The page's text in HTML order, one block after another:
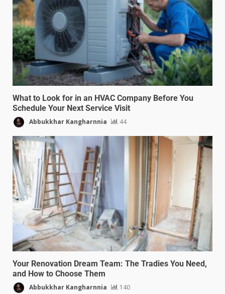
What to Look for in an HVAC Company Before You
Schedule Your Next Service Visit
Abbukkhar Kangharnnia 44
Your Renovation Dream Team: The Tradies You Need,
and How to Choose Them
Abbukkhar Kangharnnia 140